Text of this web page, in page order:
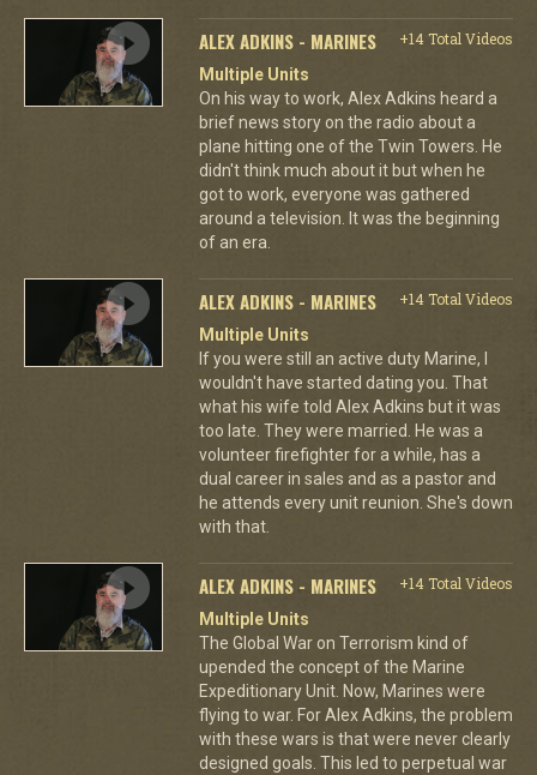
ALEX ADKINS - MARINES
+14 Total Videos
Multiple Units
On his way to work, Alex Adkins heard a
brief news story on the radio about a
plane hitting one of the Twin Towers. He
didn't think much about it but when he
got to work, everyone was gathered
around a television. It was the beginning
of an era.
ALEX ADKINS - MARINES
+14 Total Videos
Multiple Units
If you were still an active duty Marine, I
wouldn't have started dating you. That
what his wife told Alex Adkins but it was
too late. They were married. He was a
volunteer firefighter for a while, has a
dual career in sales and as a pastor and
he attends every unit reunion. She's down
with that.
ALEX ADKINS - MARINES
+14 Total Videos
Multiple Units
The Global War on Terrorism kind of
upended the concept of the Marine
Expeditionary Unit. Now, Marines were
flying to war. For Alex Adkins, the problem
with these wars is that were never clearly
designed goals. This led to perpetual war